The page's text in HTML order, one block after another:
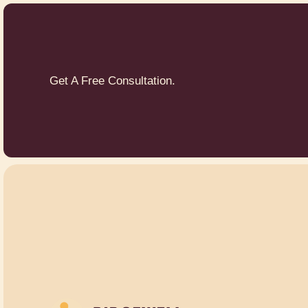
Get A Free Consultation.